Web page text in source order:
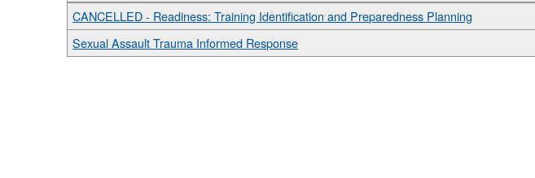
CANCELLED - Readiness: Training Identification and Preparedness Planning
Sexual Assault Trauma Informed Response